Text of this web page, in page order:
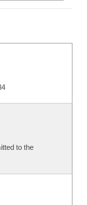
to the